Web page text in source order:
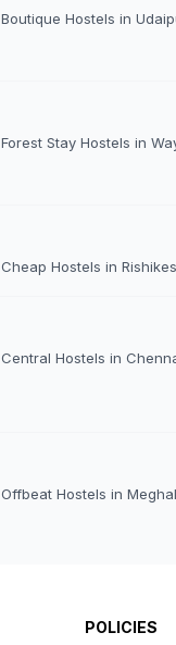
Boutique Hostels in
Forest Stay Hostels in
Cheap Hostels in
Central Hostels in
Offbeat Hostels in
POLICIES